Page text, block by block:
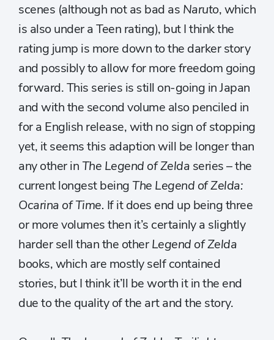
scenes (although not as bad as Naruto, which
is also under a Teen rating), but I think the
rating jump is more down to the darker story
and possibly to allow for more freedom going
forward. This series is still on-going in Japan
and with the second volume also penciled in
for a English release, with no sign of stopping
yet, it seems this adaption will be longer than
any other in The Legend of Zelda series – the
current longest being The Legend of Zelda:
Ocarina of Time. If it does end up being three
or more volumes then it’s certainly a slightly
harder sell than the otherLegend of Zelda
books, which are mostly self contained
stories, but I think it’ll be worth it in the end
due to the quality of the art and the story.